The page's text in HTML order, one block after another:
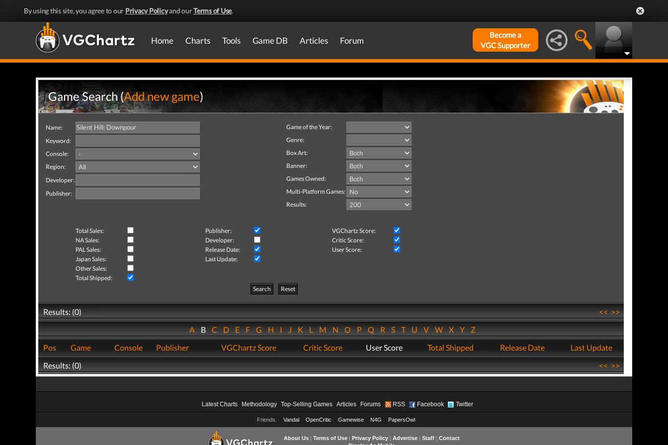
By using this site, you agree to our Privacy Policyand ourTerms of Use.
Home Charts Tools Game DB Articles Forum
Become a
VGC Supporter
Game Search (Add new game)
Name:
Keyword:
Console:
Region:
Developer:
Publisher:
Game of the Year:
Genre:
Box Art:
Banner:
Games Owned:
Multi-Platform Games:
Results:
Total Sales: Publisher:
VGChartz Score:
NA Sales:
Developer:
Critic Score:
PAL Sales:
Release Date:
User Score:
Japan Sales:
Last Update:
Other Sales:
Total Shipped:
Search
Reset
Results: (0) <<>>
ABCDEFGHIJKLMNOPQRSTUVWXYZ
Pos
Game Console Publisher VGChartz Score Critic Score User Score Total Shipped Release Date
Last Update
Results: (0)
<<>>
Latest Charts Methodology Top-Selling Games Articles Forums RSS Facebook Twitter
Friends: Vandal OpenCritic Gamewise N4G PapersOwl
About Us| Terms of Use| Privacy Policy| Advertise| Staff| Contact